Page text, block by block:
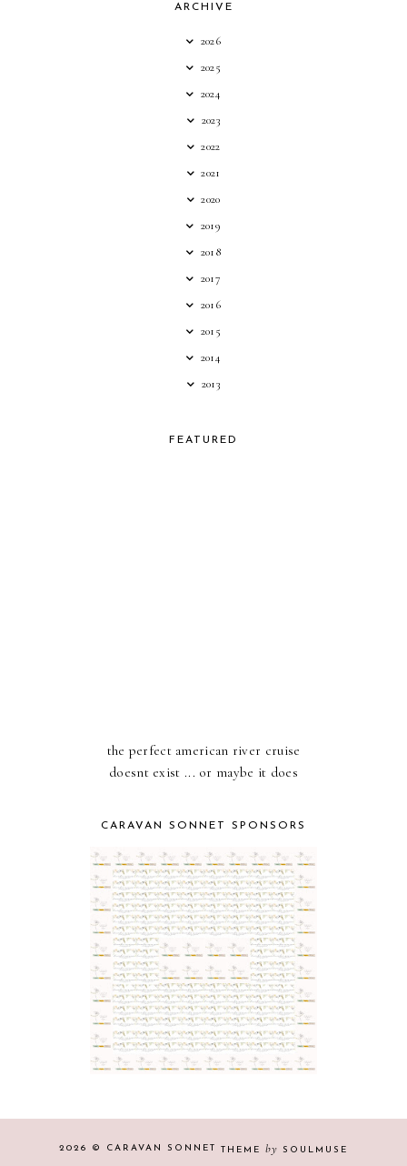
ARCHIVE
2026
2025
2024
2023
2022
2021
2020
2019
2018
2017
2016
2015
2014
2013
FEATURED
the perfect american river cruise
doesnt exist ... or maybe it does
CARAVAN SONNET SPONSORS
2026 © CARAVAN SONNET THEME by SOULMUSE